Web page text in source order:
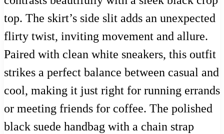
top. The skirt’s side slit adds an unexpected
flirty twist, inviting movement and allure.
Paired with clean white sneakers, this outfit
strikes a perfect balance between casual and
cool, making it just right for running errands
or meeting friends for coffee. The polished
black suede handbag with a chain strap